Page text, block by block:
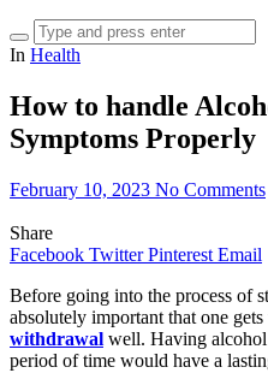
In Health
How to handle
Symptoms Properly
February 10, 2023 No Comments
Share
Facebook Twitter Pinterest Email
Before going into the process of
absolutely important that one
withdrawal well. Having
period of time would have a